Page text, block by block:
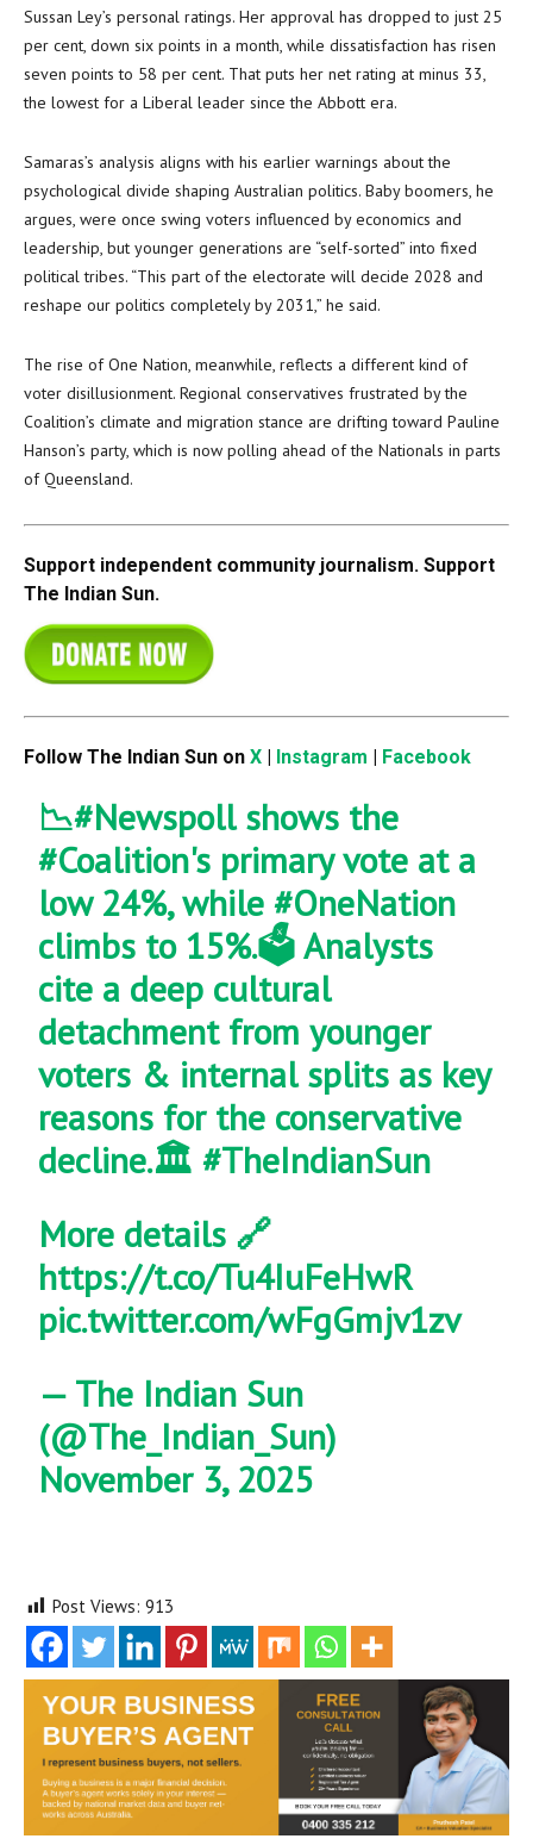
Sussan Ley’s personal ratings. Her approval has dropped to just 25
per cent, down six points in a month, while dissatisfaction has risen
seven points to 58 per cent. That puts her net rating at minus 33,
the lowest for a Liberal leader since the Abbott era.
Samaras’s analysis aligns with his earlier warnings about the
psychological divide shaping Australian politics. Baby boomers, he
argues, were once swing voters influenced by economics and
leadership, but younger generations are “self-sorted” into fixed
political tribes. “This part of the electorate will decide 2028 and
reshape our politics completely by 2031,” he said.
The rise of One Nation, meanwhile, reflects a different kind of
voter disillusionment. Regional conservatives frustrated by the
Coalition’s climate and migration stance are drifting toward Pauline
Hanson’s party, which is now polling ahead of the Nationals in parts
of Queensland.
Support independent community journalism. Support
The Indian Sun.
Follow The Indian Sun on X Instagram Facebook
📉#Newspollshows the
#Coalition's primary vote at a
low 24%, while#OneNation
climbs to 15%.🗳️ Analysts
cite a deep cultural
detachment from younger
voters & internal splits as key
reasons for the conservative
decline.🏛️#TheIndianSun
More details 🔗
https://t.co/Tu4IuFeHwR
pic.twitter.com/wFgGmjv1zv
— The Indian Sun
(@The_Indian_Sun)
November 3, 2025
Post Views: 913